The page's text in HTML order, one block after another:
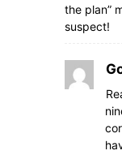
the plan”
suspect!